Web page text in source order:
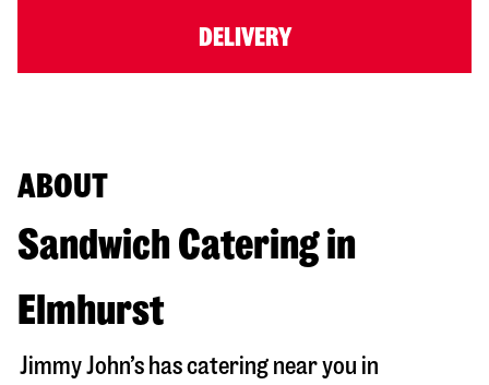
DELIVERY
ABOUT
Sandwich Catering in
Elmhurst
Jimmy John’s has catering near you in